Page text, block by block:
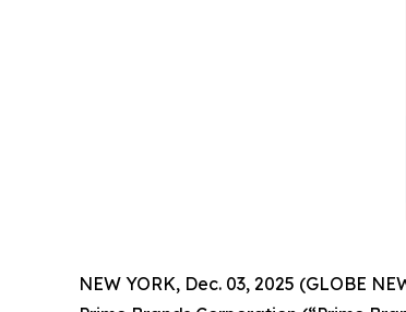
NEW YORK, Dec. 03, 2025 (GLOBE